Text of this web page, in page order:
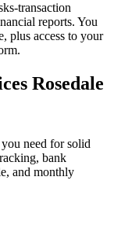
transaction
reports. You
plus access to your
Rosedale
need for solid
bank
and monthly